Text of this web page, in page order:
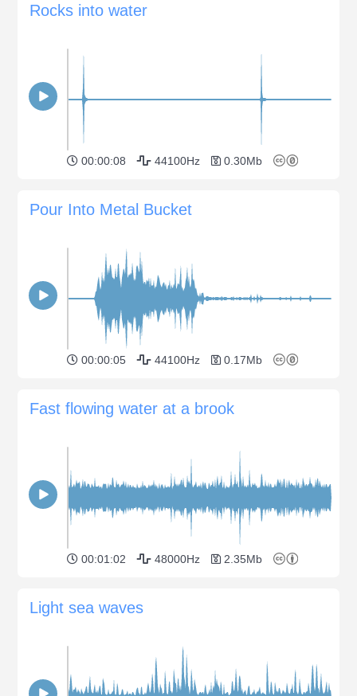
Rocks into water
00:00:08 44100Hz 0.30Mb
Pour Into Metal Bucket
00:00:05 44100Hz 0.17Mb
Fast flowing water at a brook
00:01:02 48000Hz 2.35Mb
Light sea waves